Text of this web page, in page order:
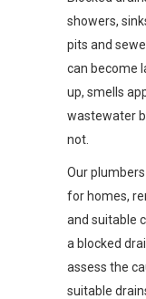
showers,
pits and
can become
up, smells
wastewater
not.
Our
for homes,
and suitable
a blocked
assess the
suitable